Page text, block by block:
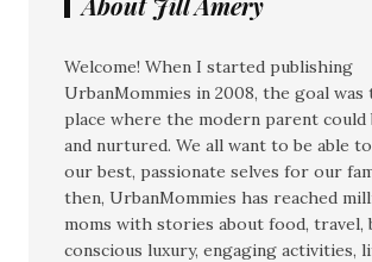
Welcome! When I started publishing
UrbanMommies in 2008, the goal was
place where the modern parent could
and nurtured. We all want to be able
our best, passionate selves for our
then, UrbanMommies has reached
moms with stories about food, travel,
conscious luxury, engaging activities,